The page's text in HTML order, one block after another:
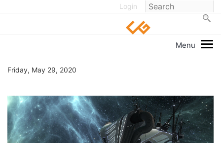
Login
Friday, May 29, 2020